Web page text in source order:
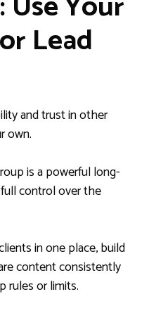
Lead
and trust in other
own.
is a powerful long-
control over the
in one place, build
content consistently
rules or limits.